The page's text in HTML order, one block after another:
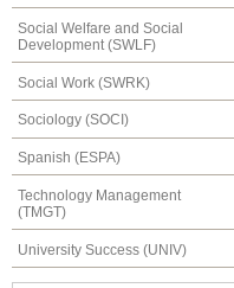
Social Welfare and Social
Development (SWLF)
Social Work (SWRK)
Sociology (SOCI)
Spanish (ESPA)
Technology Management
(TMGT)
University Success (UNIV)